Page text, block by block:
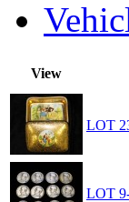
View
LOT
LOT